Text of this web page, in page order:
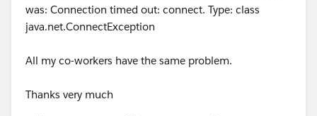
was: Connection timed out: connect. Type: class
java.net.ConnectException
All my co-workers have the same problem.
Thanks very much